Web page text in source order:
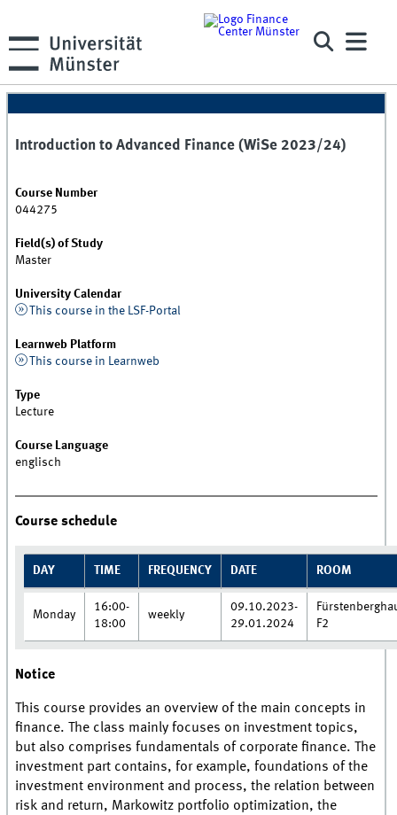
Introduction to Advanced Finance (WiSe 2023/24)
Course Number
044275
Field(s) of Study
Master
University Calendar
This course in the LSF-Portal
Learnweb Platform
This course in Learnweb
Type
Lecture
Course Language
englisch
Course schedule
DAY TIME FREQUENCY DATE ROOM
Monday
16:00-
18:00
weekly
09.10.2023-
29.01.2024
F2
Notice
This course provides an overview of the main concepts in
finance. The class mainly focuses on investment topics,
but also comprises fundamentals of corporate finance. The
investment part contains, for example, foundations of the
investment environment and process, the relation between
risk and return, Markowitz portfolio optimization, the